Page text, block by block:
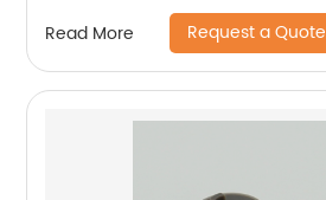
Read More Request a Quote